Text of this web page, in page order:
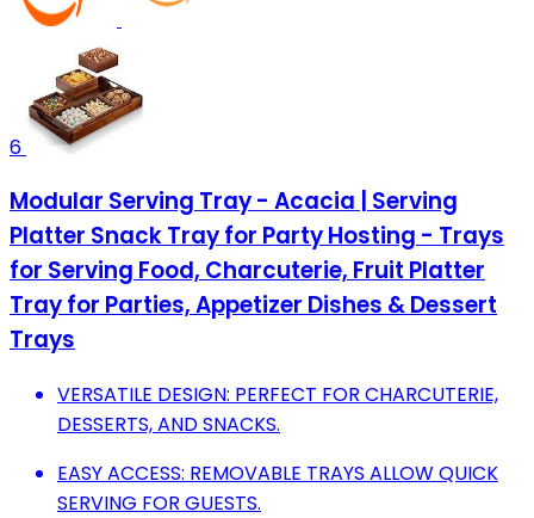
6
Modular Serving Tray - Acacia | Serving
Platter Snack Tray for Party Hosting - Trays
for Serving Food, Charcuterie, Fruit Platter
Tray for Parties, Appetizer Dishes & Dessert
Trays
VERSATILE DESIGN: PERFECT FOR CHARCUTERIE,
DESSERTS, AND SNACKS.
EASY ACCESS: REMOVABLE TRAYS ALLOW QUICK
SERVING FOR GUESTS.